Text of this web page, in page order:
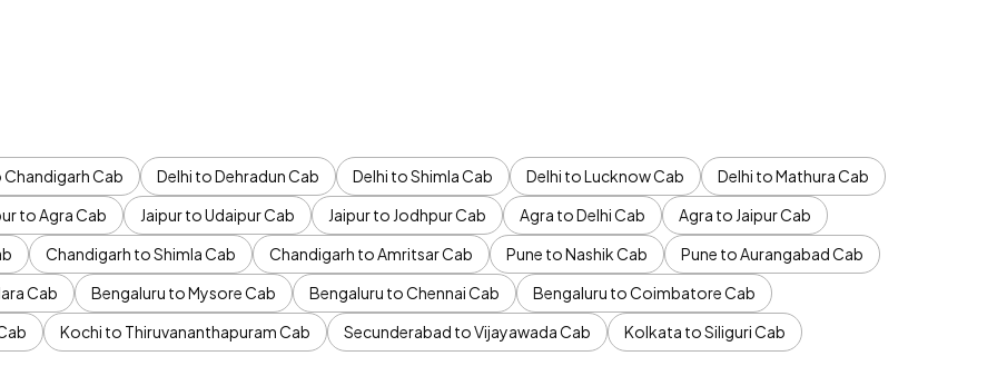
Chandigarh Cab Delhi to Dehradun Cab Delhi to Shimla Cab Delhi to Lucknow Cab
Delhi to Mathura Cab
to Agra Cab Jaipur to Udaipur Cab Jaipur to Jodhpur Cab Agra to Delhi Cab
Agra to Jaipur Cab
Chandigarh to Shimla Cab Chandigarh to Amritsar Cab Pune to Nashik Cab
Pune to Aurangabad Cab
Cab Bengaluru to Mysore Cab Bengaluru to Chennai Cab
Bengaluru to Coimbatore Cab
Kochi to Thiruvananthapuram Cab Secunderabad to Vijayawada Cab
Kolkata to Siliguri Cab